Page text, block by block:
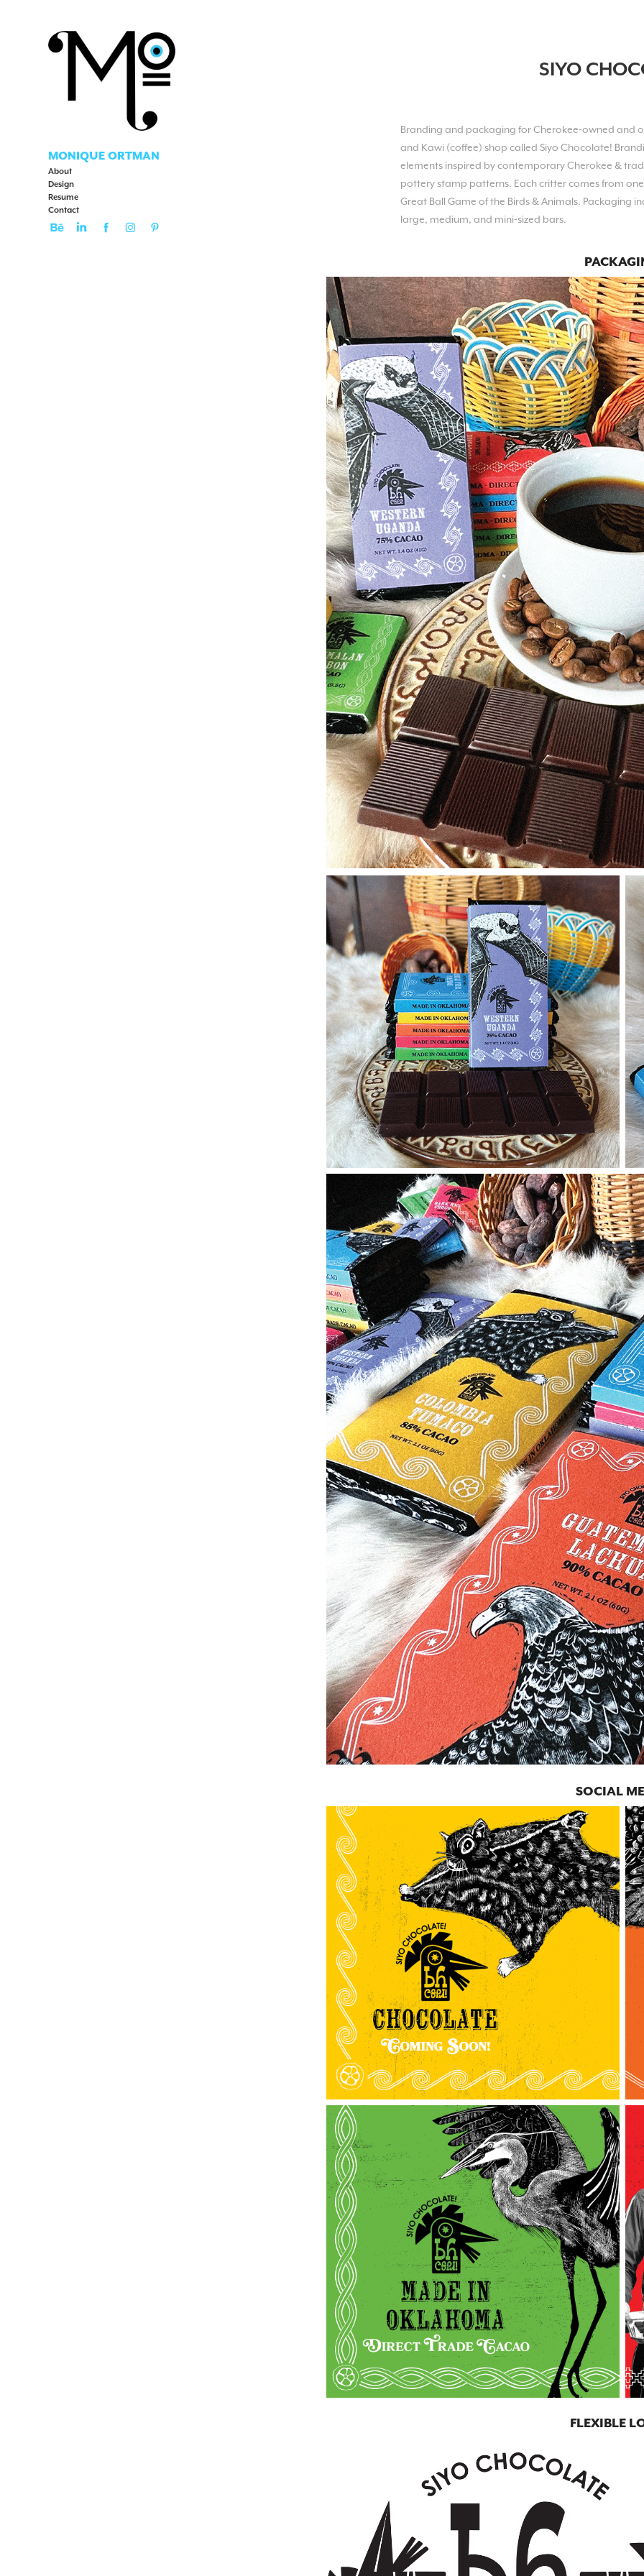
MONIQUE ORTMAN
About
Design
Resume
Contact
SIYO
Branding and packaging for Cherokee-owned and
and Kawi (coffee) shop called Siyo Chocolate!
elements inspired by contemporary Cherokee &
pottery stamp patterns. Each critter comes from on
Great Ball Game of the Birds & Animals. Packaging
large, medium, and mini-sized bars.
SOCIAL
FLEXIBLE